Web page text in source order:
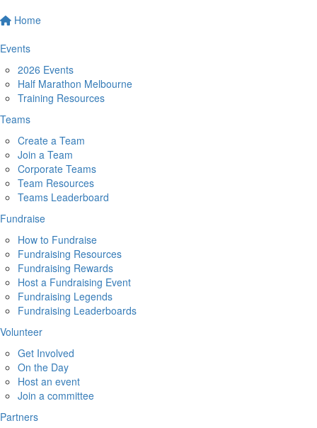
Home
Events
2026 Events
Half Marathon Melbourne
Training Resources
Teams
Create a Team
Join a Team
Corporate Teams
Team Resources
Teams Leaderboard
Fundraise
How to Fundraise
Fundraising Resources
Fundraising Rewards
Host a Fundraising Event
Fundraising Legends
Fundraising Leaderboards
Volunteer
Get Involved
On the Day
Host an event
Join a committee
Partners